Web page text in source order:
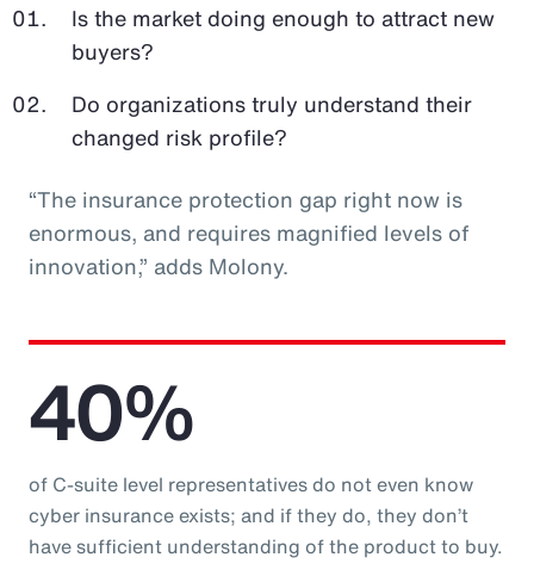
Is the market doing enough to attract new
buyers?
Do organizations truly understand their
changed risk profile?
“The insurance protection gap right now is
enormous, and requires magnified levels of
innovation,” adds Molony.
40%
of C-suite level representatives do not even know
cyber insurance exists; and if they do, they don’t
have sufficient understanding of the product to buy.